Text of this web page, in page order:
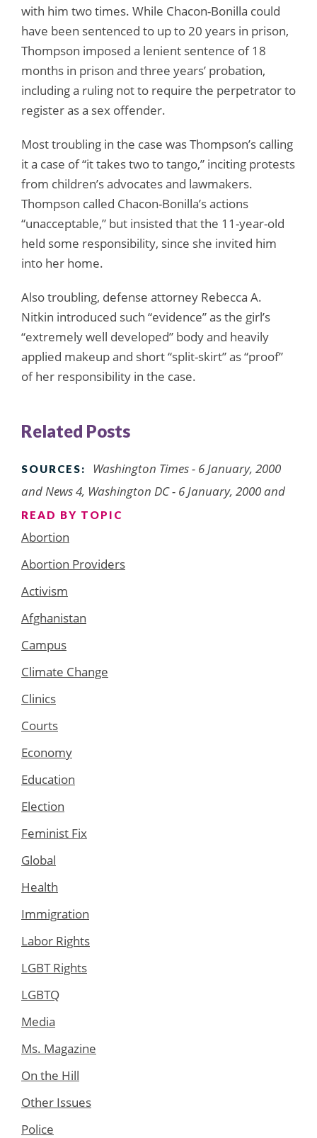
with him two times. While Chacon-Bonilla could
have been sentenced to up to 20 years in prison,
Thompson imposed a lenient sentence of 18
months in prison and three years’ probation,
including a ruling not to require the perpetrator to
register as a sex offender.
Most troubling in the case was Thompson’s calling
it a case of “it takes two to tango,” inciting protests
from children’s advocates and lawmakers.
Thompson called Chacon-Bonilla’s actions
“unacceptable,” but insisted that the 11-year-old
held some responsibility, since she invited him
into her home.
Also troubling, defense attorney Rebecca A.
Nitkin introduced such “evidence” as the girl’s
“extremely well developed” body and heavily
applied makeup and short “split-skirt” as “proof”
of her responsibility in the case.
Related Posts
SOURCES:
Washington Times - 6 January, 2000
and News 4, Washington DC - 6 January, 2000 and
READ BY TOPIC
Abortion
Abortion Providers
Activism
Afghanistan
Campus
Climate Change
Clinics
Courts
Economy
Education
Election
Feminist Fix
Global
Health
Immigration
Labor Rights
LGBT Rights
LGBTQ
Media
Ms. Magazine
On the Hill
Other Issues
Police